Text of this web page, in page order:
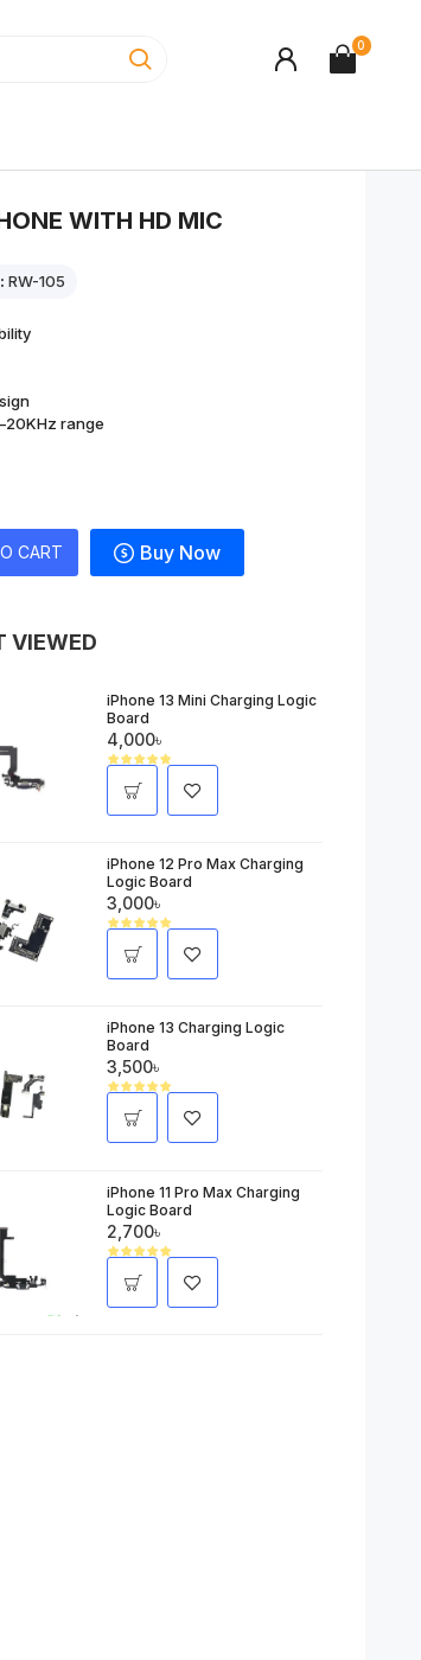
0
WITH HD MIC
RW-105
CART Buy Now
range
VIEWED
iPhone 13 Mini Charging Logic
Board
4,000৳
iPhone 12 Pro Max Charging
Logic Board
3,000৳
iPhone 13 Charging Logic
Board
3,500৳
iPhone 11 Pro Max Charging
Logic Board
2,700৳